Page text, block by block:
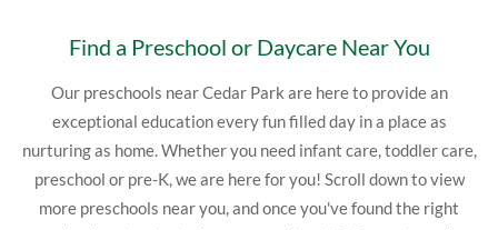
Find a Preschool or Daycare Near You
Our preschools near Cedar Park are here to provide an
exceptional education every fun filled day in a place as
nurturing as home. Whether you need infant care, toddler care,
preschool or pre-K, we are here for you! Scroll down to view
more preschools near you, and once you've found the right